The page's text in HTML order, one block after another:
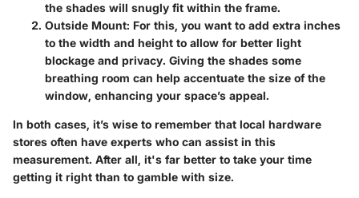
the shades will snugly fit within the frame.
Outside Mount: For this, you want to add extra inches
to the width and height to allow for better light
blockage and privacy. Giving the shades some
breathing room can help accentuate the size of the
window, enhancing your space’s appeal.
In both cases, it’s wise to remember that local hardware
stores often have experts who can assist in this
measurement. After all, it's far better to take your time
getting it right than to gamble with size.